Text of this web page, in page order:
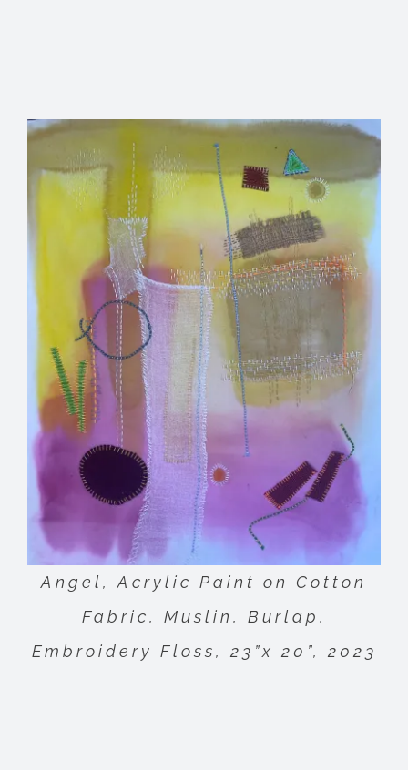
Angel, Acrylic Paint on Cotton
Fabric, Muslin, Burlap,
Embroidery Floss, 23”x 20”, 2023